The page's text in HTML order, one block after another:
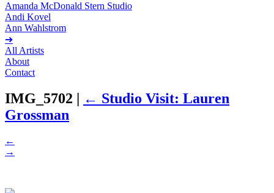
Amanda McDonald Stern Studio
Andi Kovel
Ann Wahlstrom
➔
All Artists
About
Contact
IMG_5702 | ← Studio Visit: Lauren
Grossman
←
→